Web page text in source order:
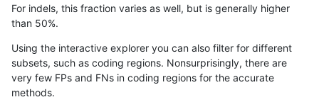
hfeng-pmm1 INDEL I1_5 map_l250_m1_e0
hfeng-pmm1 INDEL I1_5 map_l250_m2_e1
hfeng-pmm1
For indels, this fraction varies as well, but is generally higher
than 50%.
Using the interactive explorer you can also filter for different
subsets, such as coding regions. Nonsurprisingly, there are
very few FPs and FNs in coding regions for the accurate
methods.